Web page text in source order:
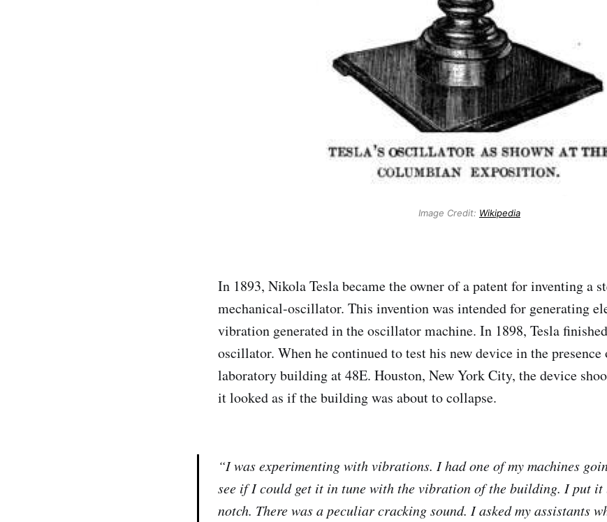
Image Credit: Wikipedia
In 1893, Nikola Tesla became the owner of a patent for inventing a
mechanical-oscillator. This invention was intended for generating
vibration generated in the oscillator machine. In 1898, Tesla
oscillator. When he continued to test his new device in the
laboratory building at 48E. Houston, New York City, the device
it looked as if the building was about to collapse.
“I was experimenting with vibrations. I had one of my machines
see if I could get it in tune with the vibration of the building. I put it
notch. There was a peculiar cracking sound. I asked my assistants